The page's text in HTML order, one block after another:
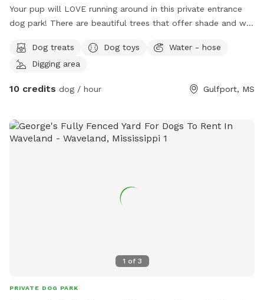
Your pup will LOVE running around in this private entrance
dog park! There are beautiful trees that offer shade and we
keep the pool clean, but you’ll have to lift your doggies into
it and bring life jackets. The dogs are free to dig at their
snacks for our guests, furry or not! There is available seating
they need to not be seen and they can stay inside for the
duration of your stay.
Dog treats Dog toys
Water - hose
Digging area
10 credits dog / hour Gulfport, MS
1 of 3
PRIVATE DOG PARK